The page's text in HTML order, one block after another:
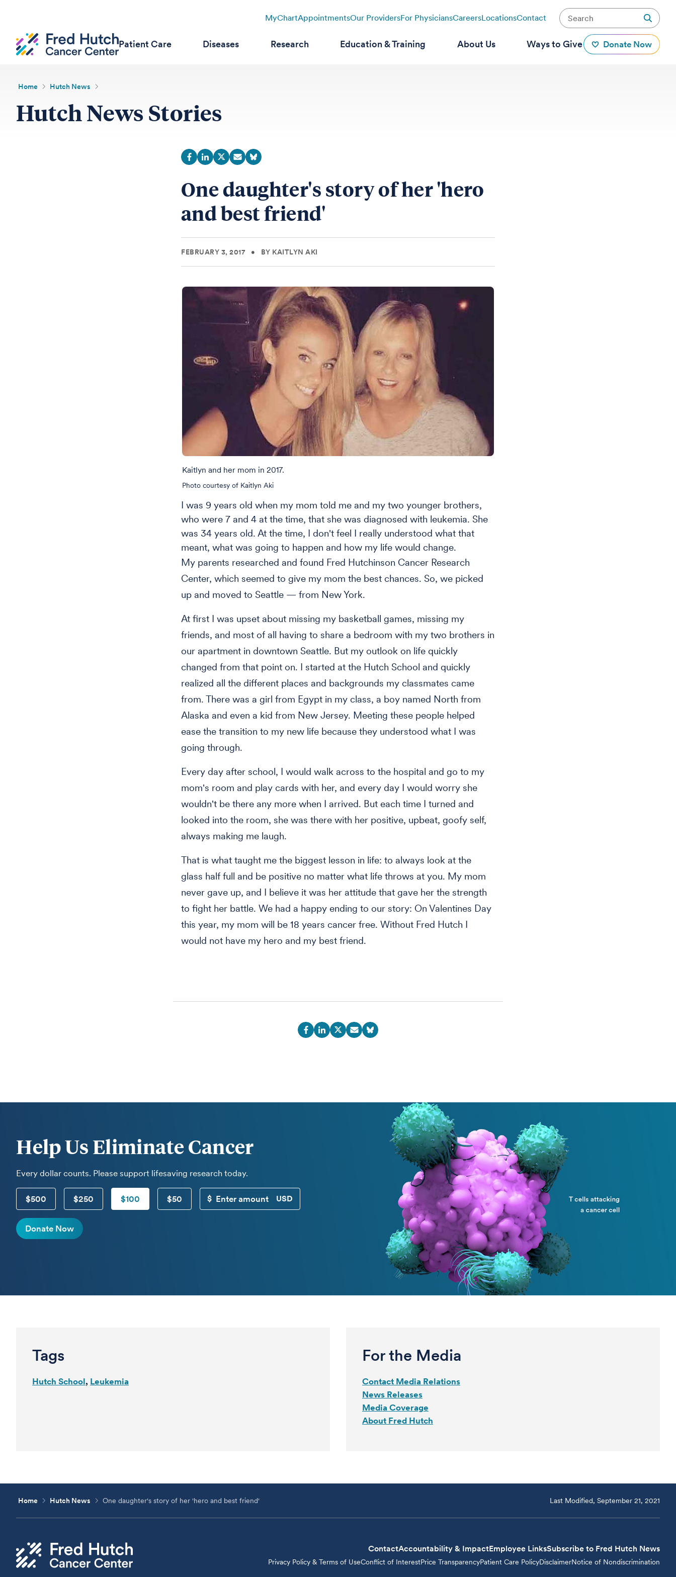
MyChartAppointmentsOur ProvidersFor PhysiciansCareersLocationsContact
Patient Care Diseases Research Education & Training About Us Ways to Give Donate Now
Home Hutch News
Hutch News Stories
One daughter's story of her 'hero
and best friend'
FEBRUARY 3, 2017 • BY KAITLYN AKI
Kaitlyn and her mom in 2017.
Photo courtesy of Kaitlyn Aki
I was 9 years old when my mom told me and my two younger brothers,
who were 7 and 4 at the time, that she was diagnosed with leukemia. She
was 34 years old. At the time, I don't feel I really understood what that
meant, what was going to happen and how my life would change.
My parents researched and found Fred Hutchinson Cancer Research
Center, which seemed to give my mom the best chances. So, we picked
up and moved to Seattle — from New York.
At first I was upset about missing my basketball games, missing my
friends, and most of all having to share a bedroom with my two brothers in
our apartment in downtown Seattle. But my outlook on life quickly
changed from that point on. I started at the Hutch School and quickly
realized all the different places and backgrounds my classmates came
from. There was a girl from Egypt in my class, a boy named North from
Alaska and even a kid from New Jersey. Meeting these people helped
ease the transition to my new life because they understood what I was
going through.
Every day after school, I would walk across to the hospital and go to my
mom's room and play cards with her, and every day I would worry she
wouldn't be there any more when I arrived. But each time I turned and
looked into the room, she was there with her positive, upbeat, goofy self,
always making me laugh.
That is what taught me the biggest lesson in life: to always look at the
glass half full and be positive no matter what life throws at you. My mom
never gave up, and I believe it was her attitude that gave her the strength
to fight her battle. We had a happy ending to our story: On Valentines Day
this year, my mom will be 18 years cancer free. Without Fred Hutch I
would not have my hero and my best friend.
Help Us Eliminate Cancer
Every dollar counts. Please support lifesaving research today.
$500 $250 $100 $50
CUSTOM DONATION AMOUNT
Donate Now
Tags
Hutch School Leukemia
For the Media
Contact Media Relations
News Releases
Media Coverage
About Fred Hutch
Home Hutch News One daughter's story of her 'hero and best friend' Last Modified, September 21, 2021
ContactAccountability & ImpactEmployee LinksSubscribe to Fred Hutch News
Privacy Policy & Terms of UseConflict of InterestPrice TransparencyPatient Care PolicyDisclaimerNotice of Nondiscrimination